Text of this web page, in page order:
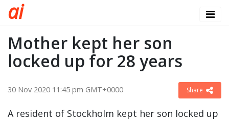
ai
Mother kept her son
locked up for 28 years
30 Nov 2020 11:45 pm GMT+0000 Share
A resident of Stockholm kept her son locked up